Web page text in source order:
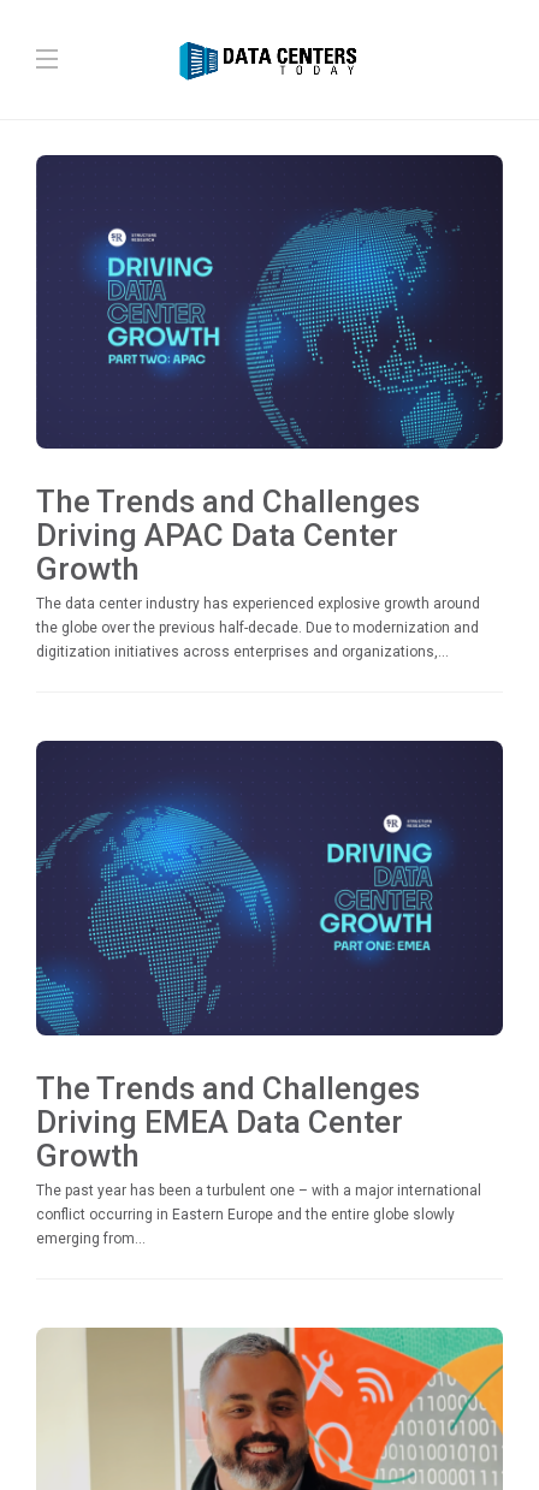
The Trends and Challenges
Driving APAC Data Center
Growth
The data center industry has experienced explosive growth around
the globe over the previous half-decade. Due to modernization and
digitization initiatives across enterprises and organizations,...
The Trends and Challenges
Driving EMEA Data Center
Growth
The past year has been a turbulent one – with a major international
conflict occurring in Eastern Europe and the entire globe slowly
emerging from...